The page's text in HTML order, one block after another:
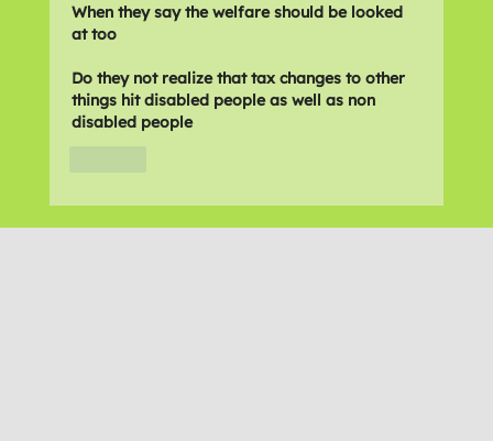
When they say the welfare should be looked
at too
Do they not realize that tax changes to other
things hit disabled people as well as non
disabled people